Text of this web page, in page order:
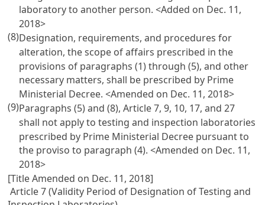
laboratory to another person. <Added on Dec. 11,
2018>
(8)Designation, requirements, and procedures for
alteration, the scope of affairs prescribed in the
provisions of paragraphs (1) through (5), and other
necessary matters, shall be prescribed by Prime
Ministerial Decree. <Amended on Dec. 11, 2018>
(9)Paragraphs (5) and (8),Article 7, 9, 10, 17, and 27
shall not apply to testing and inspection laboratories
prescribed by Prime Ministerial Decree pursuant to
the proviso to paragraph (4). <Amended on Dec. 11,
2018>
[Title Amended on Dec. 11, 2018]
Article 7 (Validity Period of Designation of Testing and